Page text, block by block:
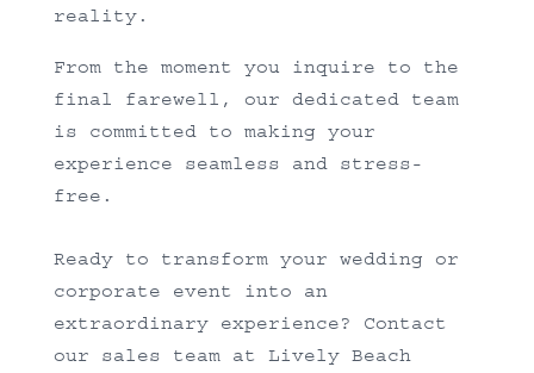
reality.
From the moment you inquire to the
final farewell, our dedicated team
is committed to making your
experience seamless and stress-
free.
Ready to transform your wedding or
corporate event into an
extraordinary experience? Contact
our sales team at Lively Beach